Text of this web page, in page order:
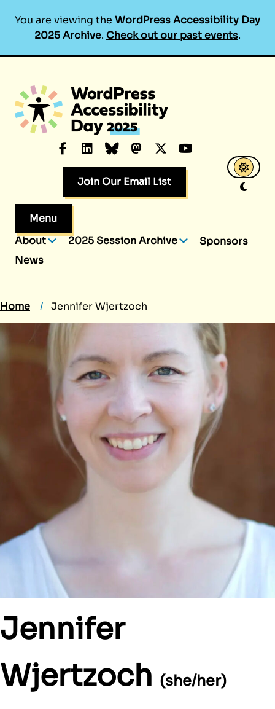
You are viewing the WordPress Accessibility Day
2025 Archive. Check out our past events.
content
Facebook
LinkedInBlueskyMastodon
X.comYouTube
Join Our Email List
Menu
About
2025 Session Archive
Sponsors
News
Home Jennifer Wjertzoch
Jennifer
Wjertzoch (she/her)